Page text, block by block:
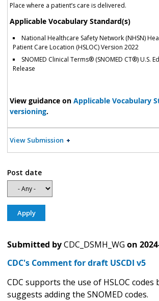
Place where a patient’s care is delivered.
Applicable Vocabulary Standard(s)
National Healthcare Safety Network (NHSN)
Patient Care Location (HSLOC) Version 2022
SNOMED Clinical Terms® (SNOMED CT®) U.S.
Release
View guidance on Applicable Vocabulary
versioning.
View Submission
Post date
Submitted byCDC_DSMH_WG on
CDC's Comment for draft USCDI v5
CDC supports the use of HSLOC codes
suggests adding the SNOMED codes.